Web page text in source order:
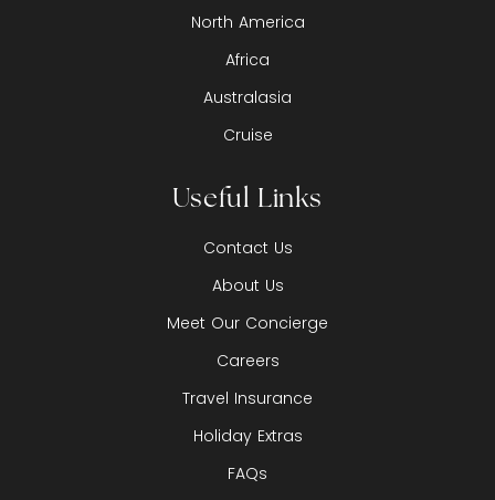
North America
Africa
Australasia
Cruise
Useful Links
Contact Us
About Us
Meet Our Concierge
Careers
Travel Insurance
Holiday Extras
FAQs